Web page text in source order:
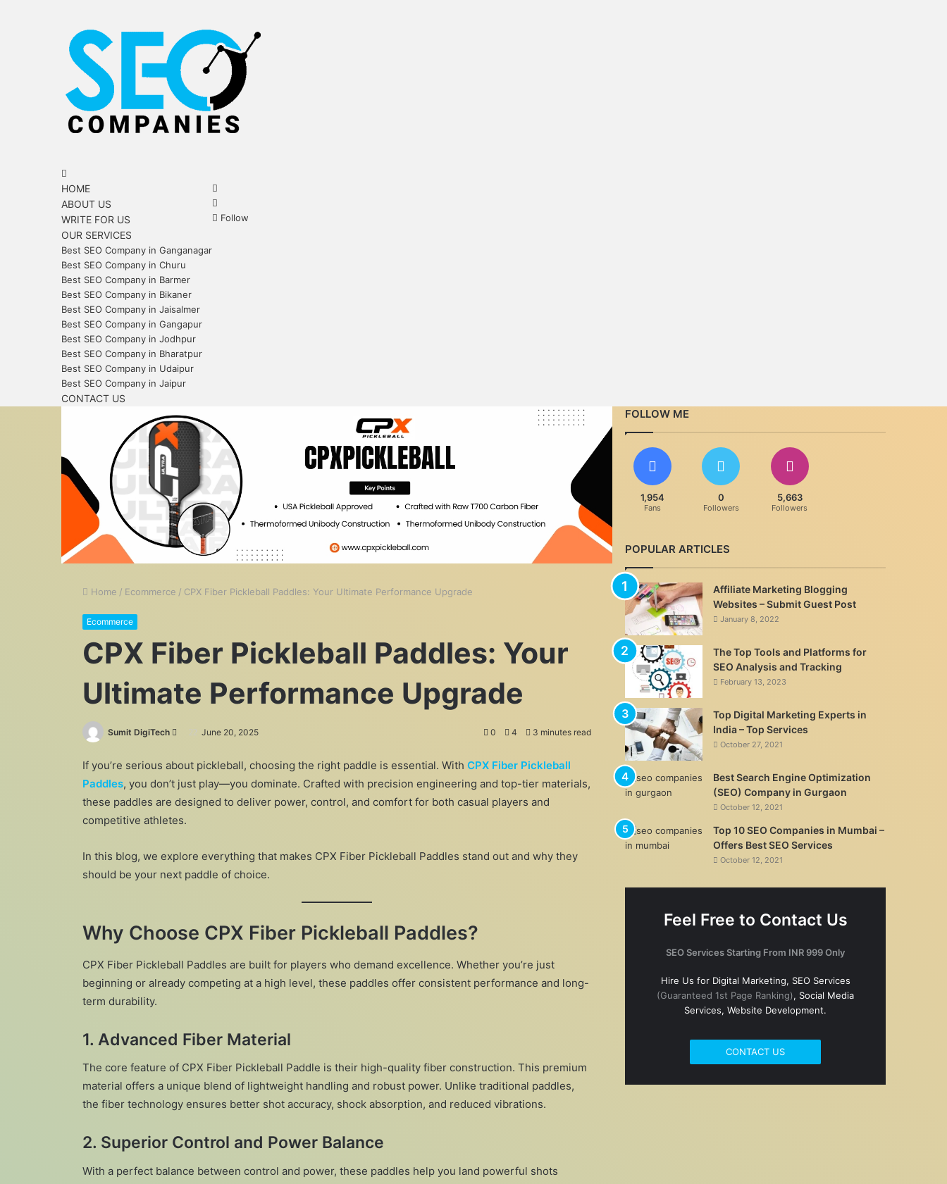
for
HOME
ABOUT US
WRITE FOR US
OUR SERVICES
Best SEO Company in Ganganagar
Best SEO Company in Churu
Best SEO Company in Barmer
Best SEO Company in Bikaner
Best SEO Company in Jaisalmer
Best SEO Company in Gangapur
Best SEO Company in Jodhpur
Best SEO Company in Bharatpur
Best SEO Company in Udaipur
Best SEO Company in Jaipur
CONTACT US
Follow
Home / Ecommerce / CPX Fiber Pickleball Paddles: Your Ultimate Performance Upgrade
Ecommerce
CPX Fiber Pickleball Paddles: Your
Ultimate Performance Upgrade
Sumit DigiTech
Send
email
June 20, 2025 0 4 3 minutes read
If you’re serious about pickleball, choosing the right paddle is essential. With CPX Fiber Pickleball
Paddles, you don’t just play—you dominate. Crafted with precision engineering and top-tier materials,
these paddles are designed to deliver power, control, and comfort for both casual players and
competitive athletes.
In this blog, we explore everything that makes CPX Fiber Pickleball Paddles stand out and why they
should be your next paddle of choice.
Why Choose CPX Fiber Pickleball Paddles?
CPX Fiber Pickleball Paddles are built for players who demand excellence. Whether you’re just
beginning or already competing at a high level, these paddles offer consistent performance and long-
term durability.
1. Advanced Fiber Material
The core feature of CPX Fiber Pickleball Paddle is their high-quality fiber construction. This premium
material offers a unique blend of lightweight handling and robust power. Unlike traditional paddles,
the fiber technology ensures better shot accuracy, shock absorption, and reduced vibrations.
2. Superior Control and Power Balance
With a perfect balance between control and power, these paddles help you land powerful shots
FOLLOW ME
1,954
Fans
0
Followers
5,663
Followers
POPULAR ARTICLES
Affiliate Marketing Blogging
Websites – Submit Guest Post
January 8, 2022
The Top Tools and Platforms for
SEO Analysis and Tracking
February 13, 2023
Top Digital Marketing Experts in
India – Top Services
October 27, 2021
Best Search Engine Optimization
(SEO) Company in Gurgaon
October 12, 2021
Top 10 SEO Companies in Mumbai –
Offers Best SEO Services
October 12, 2021
Feel Free to Contact Us
SEO Services Starting From INR 999 Only
Hire Us for Digital Marketing, SEO Services
(Guaranteed 1st Page Ranking), Social Media
Services, Website Development.
CONTACT US